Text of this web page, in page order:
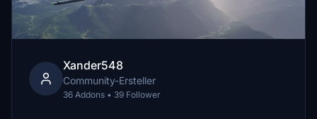
Xander548
Community-Ersteller
36 Addons • 39 Follower